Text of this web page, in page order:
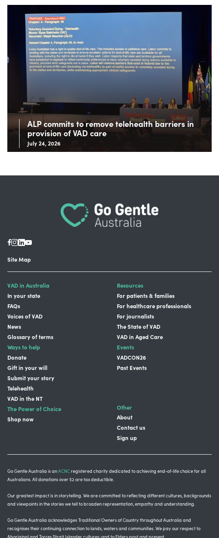
ALP commits to remove telehealth barriers in
provision of VAD care
July 24, 2026
Site Map
VAD in Australia
In your state
FAQs
Voices of VAD
News
Glossary of terms
Resources
For patients & families
For healthcare professionals
For journalists
The State of VAD
VAD in Aged Care
Ways to help
Donate
Gift in your will
Submit your story
Telehealth
VAD in the NT
Events
VADCON26
Past Events
The Power of Choice
Shop now
Other
About
Contact us
Sign up
Go Gentle Australia is anACNCregistered charity dedicated to achieving end-of-life choice for all
Australians. All donations over $2 are tax deductible.
Our greatest impact is in storytelling. We are committed to reflecting different cultures, backgrounds
and viewpoints in the stories we tell to broaden representation, empathy and understanding.
Go Gentle Australia acknowledges Traditional Owners of Country throughout Australia and
recognises their continuing connection to lands, waters and communities.We pay our respect to
Aboriginal and Torres Strait Islander cultures; and to Elders past and present.